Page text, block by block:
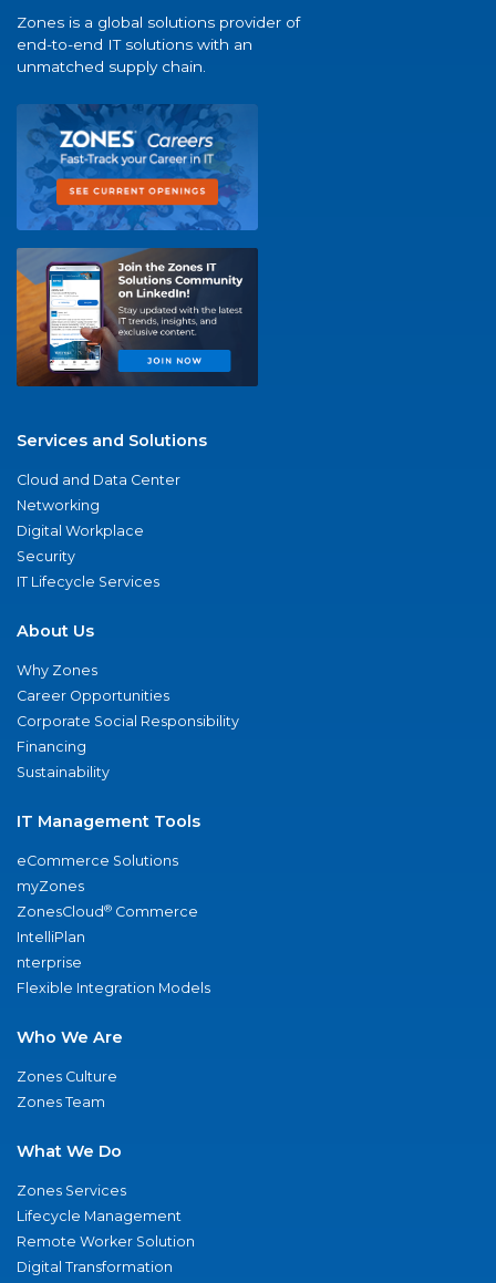
Zones is a global solutions provider of
end-to-end IT solutions with an
unmatched supply chain.
Services and Solutions
Cloud and Data Center
Networking
Digital Workplace
Security
IT Lifecycle Services
About Us
Why Zones
Career Opportunities
Corporate Social Responsibility
Financing
Sustainability
IT Management Tools
eCommerce Solutions
myZones
ZonesCloud® Commerce
IntelliPlan
nterprise
Flexible Integration Models
Who We Are
Zones Culture
Zones Team
What We Do
Zones Services
Lifecycle Management
Remote Worker Solution
Digital Transformation